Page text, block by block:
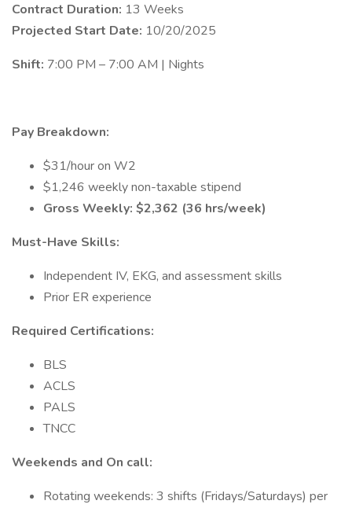
Contract Duration: 13 Weeks
Projected Start Date: 10/20/2025
Shift: 7:00 PM – 7:00 AM | Nights
Pay Breakdown:
$31/hour on W2
$1,246 weekly non-taxable stipend
Gross Weekly: $2,362 (36 hrs/week)
Must-Have Skills:
Independent IV, EKG, and assessment skills
Prior ER experience
Required Certifications:
BLS
ACLS
PALS
TNCC
Weekends and On call:
Rotating weekends: 3 shifts (Fridays/Saturdays) per